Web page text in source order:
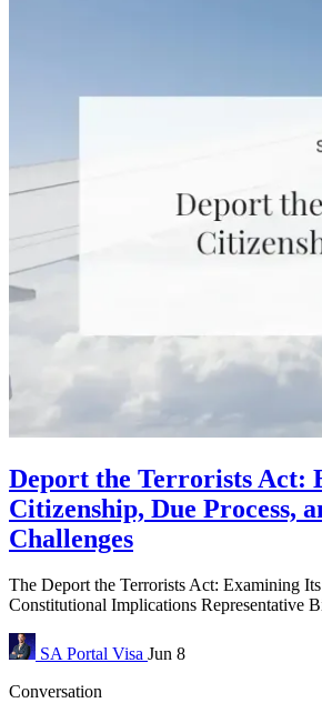
Deport the Terrorists Act:
Citizenship, Due Process,
Challenges
The Deport the Terrorists Act: Examining
Constitutional Implications Representative
SA Portal Visa Jun 8
Conversation